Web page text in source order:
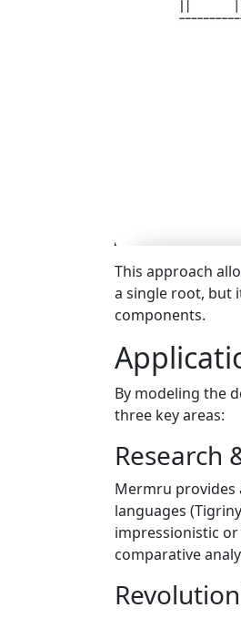
This approach
a single root, but
components.
By modeling the
three key areas:
Research
Mermru provides
languages
impressionistic
comparative